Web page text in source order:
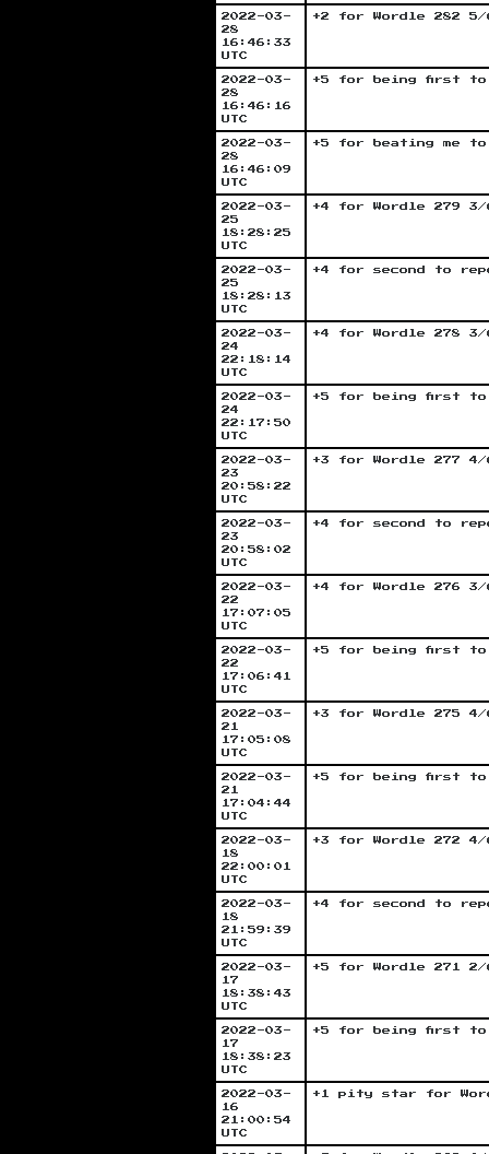
2022-03-
28
16:46:33
UTC
+2 for Wordle 282 5/
2022-03-
28
16:46:16
UTC
+5 for being first to
2022-03-
28
16:46:09
UTC
+5 for beating me to
2022-03-
25
18:28:25
UTC
+4 for Wordle 279 3/
2022-03-
25
18:28:13
UTC
+4 for second to
2022-03-
24
22:18:14
UTC
+4 for Wordle 278 3/
2022-03-
24
22:17:50
UTC
+5 for being first to
2022-03-
23
20:58:22
UTC
+3 for Wordle 277 4/
2022-03-
23
20:58:02
UTC
+4 for second to
2022-03-
22
17:07:05
UTC
+4 for Wordle 276 3/
2022-03-
22
17:06:41
UTC
+5 for being first to
2022-03-
21
17:05:08
UTC
+3 for Wordle 275 4/
2022-03-
21
17:04:44
UTC
+5 for being first to
2022-03-
18
22:00:01
UTC
+3 for Wordle 272 4/
2022-03-
18
21:59:39
UTC
+4 for second to
2022-03-
17
18:38:43
UTC
+5 for Wordle 271 2/
2022-03-
17
18:38:23
UTC
+5 for being first to
2022-03-
16
21:00:54
UTC
+1 pity star for